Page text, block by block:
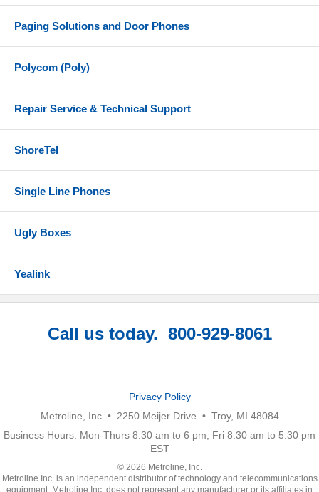
Paging Solutions and Door Phones
Polycom (Poly)
Repair Service & Technical Support
ShoreTel
Single Line Phones
Ugly Boxes
Yealink
Call us today. 800-929-8061
Privacy Policy
Metroline, Inc • 2250 Meijer Drive • Troy, MI 48084
Business Hours: Mon-Thurs 8:30 am to 6 pm, Fri 8:30 am to 5:30 pm
EST
© 2026 Metroline, Inc.
Metroline Inc. is an independent distributor of technology and telecommunications
equipment. Metroline Inc. does not represent any manufacturer or its affiliates in